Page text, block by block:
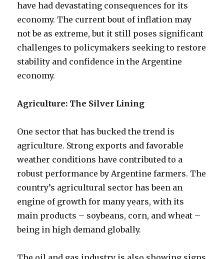
have had devastating consequences for its
economy. The current bout of inflation may
not be as extreme, but it still poses significant
challenges to policymakers seeking to restore
stability and confidence in the Argentine
economy.
Agriculture: The Silver Lining
One sector that has bucked the trend is
agriculture. Strong exports and favorable
weather conditions have contributed to a
robust performance by Argentine farmers. The
country’s agricultural sector has been an
engine of growth for many years, with its
main products – soybeans, corn, and wheat –
being in high demand globally.